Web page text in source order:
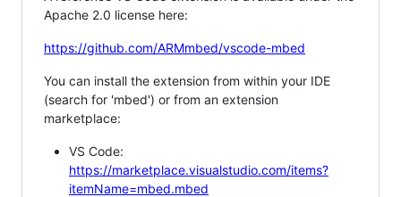
Apache 2.0 license here:
https://github.com/ARMmbed/vscode-mbed
You can install the extension from within your IDE
(search for 'mbed') or from an extension
marketplace:
VS Code:
https://marketplace.visualstudio.com/items?
itemName=mbed.mbed